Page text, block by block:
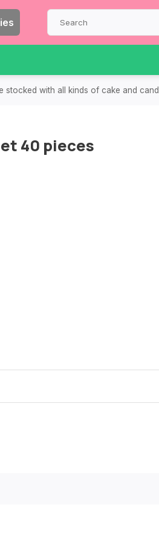
stocked with all kinds of cake and
40 pieces